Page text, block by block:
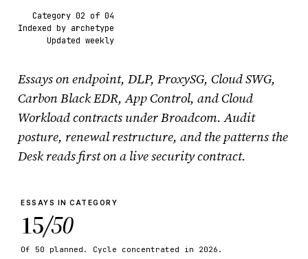
Category 02 of 04
Indexed by archetype
Updated weekly
Essays on endpoint, DLP, ProxySG, Cloud SWG,
Carbon Black EDR, App Control, and Cloud
Workload contracts under Broadcom. Audit
posture, renewal restructure, and the patterns the
Desk reads first on a live security contract.
ESSAYS IN CATEGORY
15/50
Of 50 planned. Cycle concentrated in 2026.